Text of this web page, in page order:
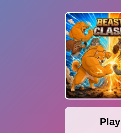
Play